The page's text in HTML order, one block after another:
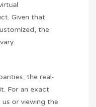
Given that
the
the real-
For an exact
or viewing the